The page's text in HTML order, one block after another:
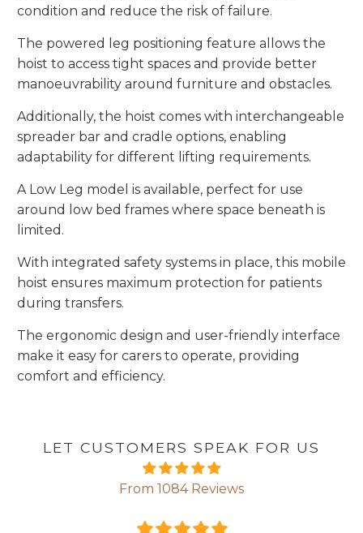
condition and reduce the risk of failure.
The powered leg positioning feature allows the
hoist to access tight spaces and provide better
manoeuvrability around furniture and obstacles.
Additionally, the hoist comes with interchangeable
spreader bar and cradle options, enabling
adaptability for different lifting requirements.
A Low Leg model is available, perfect for use
around low bed frames where space beneath is
limited.
With integrated safety systems in place, this mobile
hoist ensures maximum protection for patients
during transfers.
The ergonomic design and user-friendly interface
make it easy for carers to operate, providing
comfort and efficiency.
LET CUSTOMERS SPEAK FOR US
From 1084 Reviews